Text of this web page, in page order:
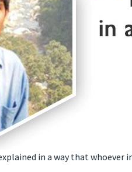
in a way that